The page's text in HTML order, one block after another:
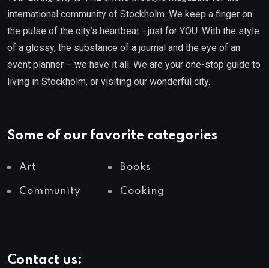
international community of Stockholm. We keep a finger on
the pulse of the city’s heartbeat - just for YOU. With the style
of a glossy, the substance of a journal and the eye of an
event planner – we have it all. We are your one-stop guide to
living in Stockholm, or visiting our wonderful city.
Some of our favorite categories
Art Books
Community Cooking
Contact us: